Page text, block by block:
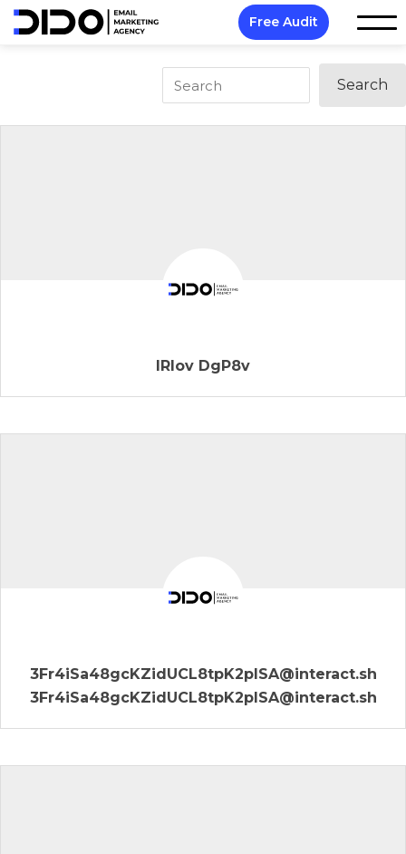
Free Audit
IRIov DgP8v
3Fr4iSa48gcKZidUCL8tpK2plSA@interact.sh
3Fr4iSa48gcKZidUCL8tpK2plSA@interact.sh